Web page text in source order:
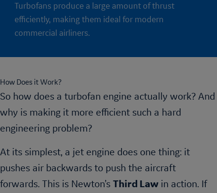
Turbofans produce a large amount of thrust
efficiently, making them ideal for modern
commercial airliners.
How Does it Work?
So how does a turbofan engine actually work? And
why is making it more efficient such a hard
engineering problem?
At its simplest, a jet engine does one thing: it
pushes air backwards to push the aircraft
forwards. This is Newton’s Third Law in action. If